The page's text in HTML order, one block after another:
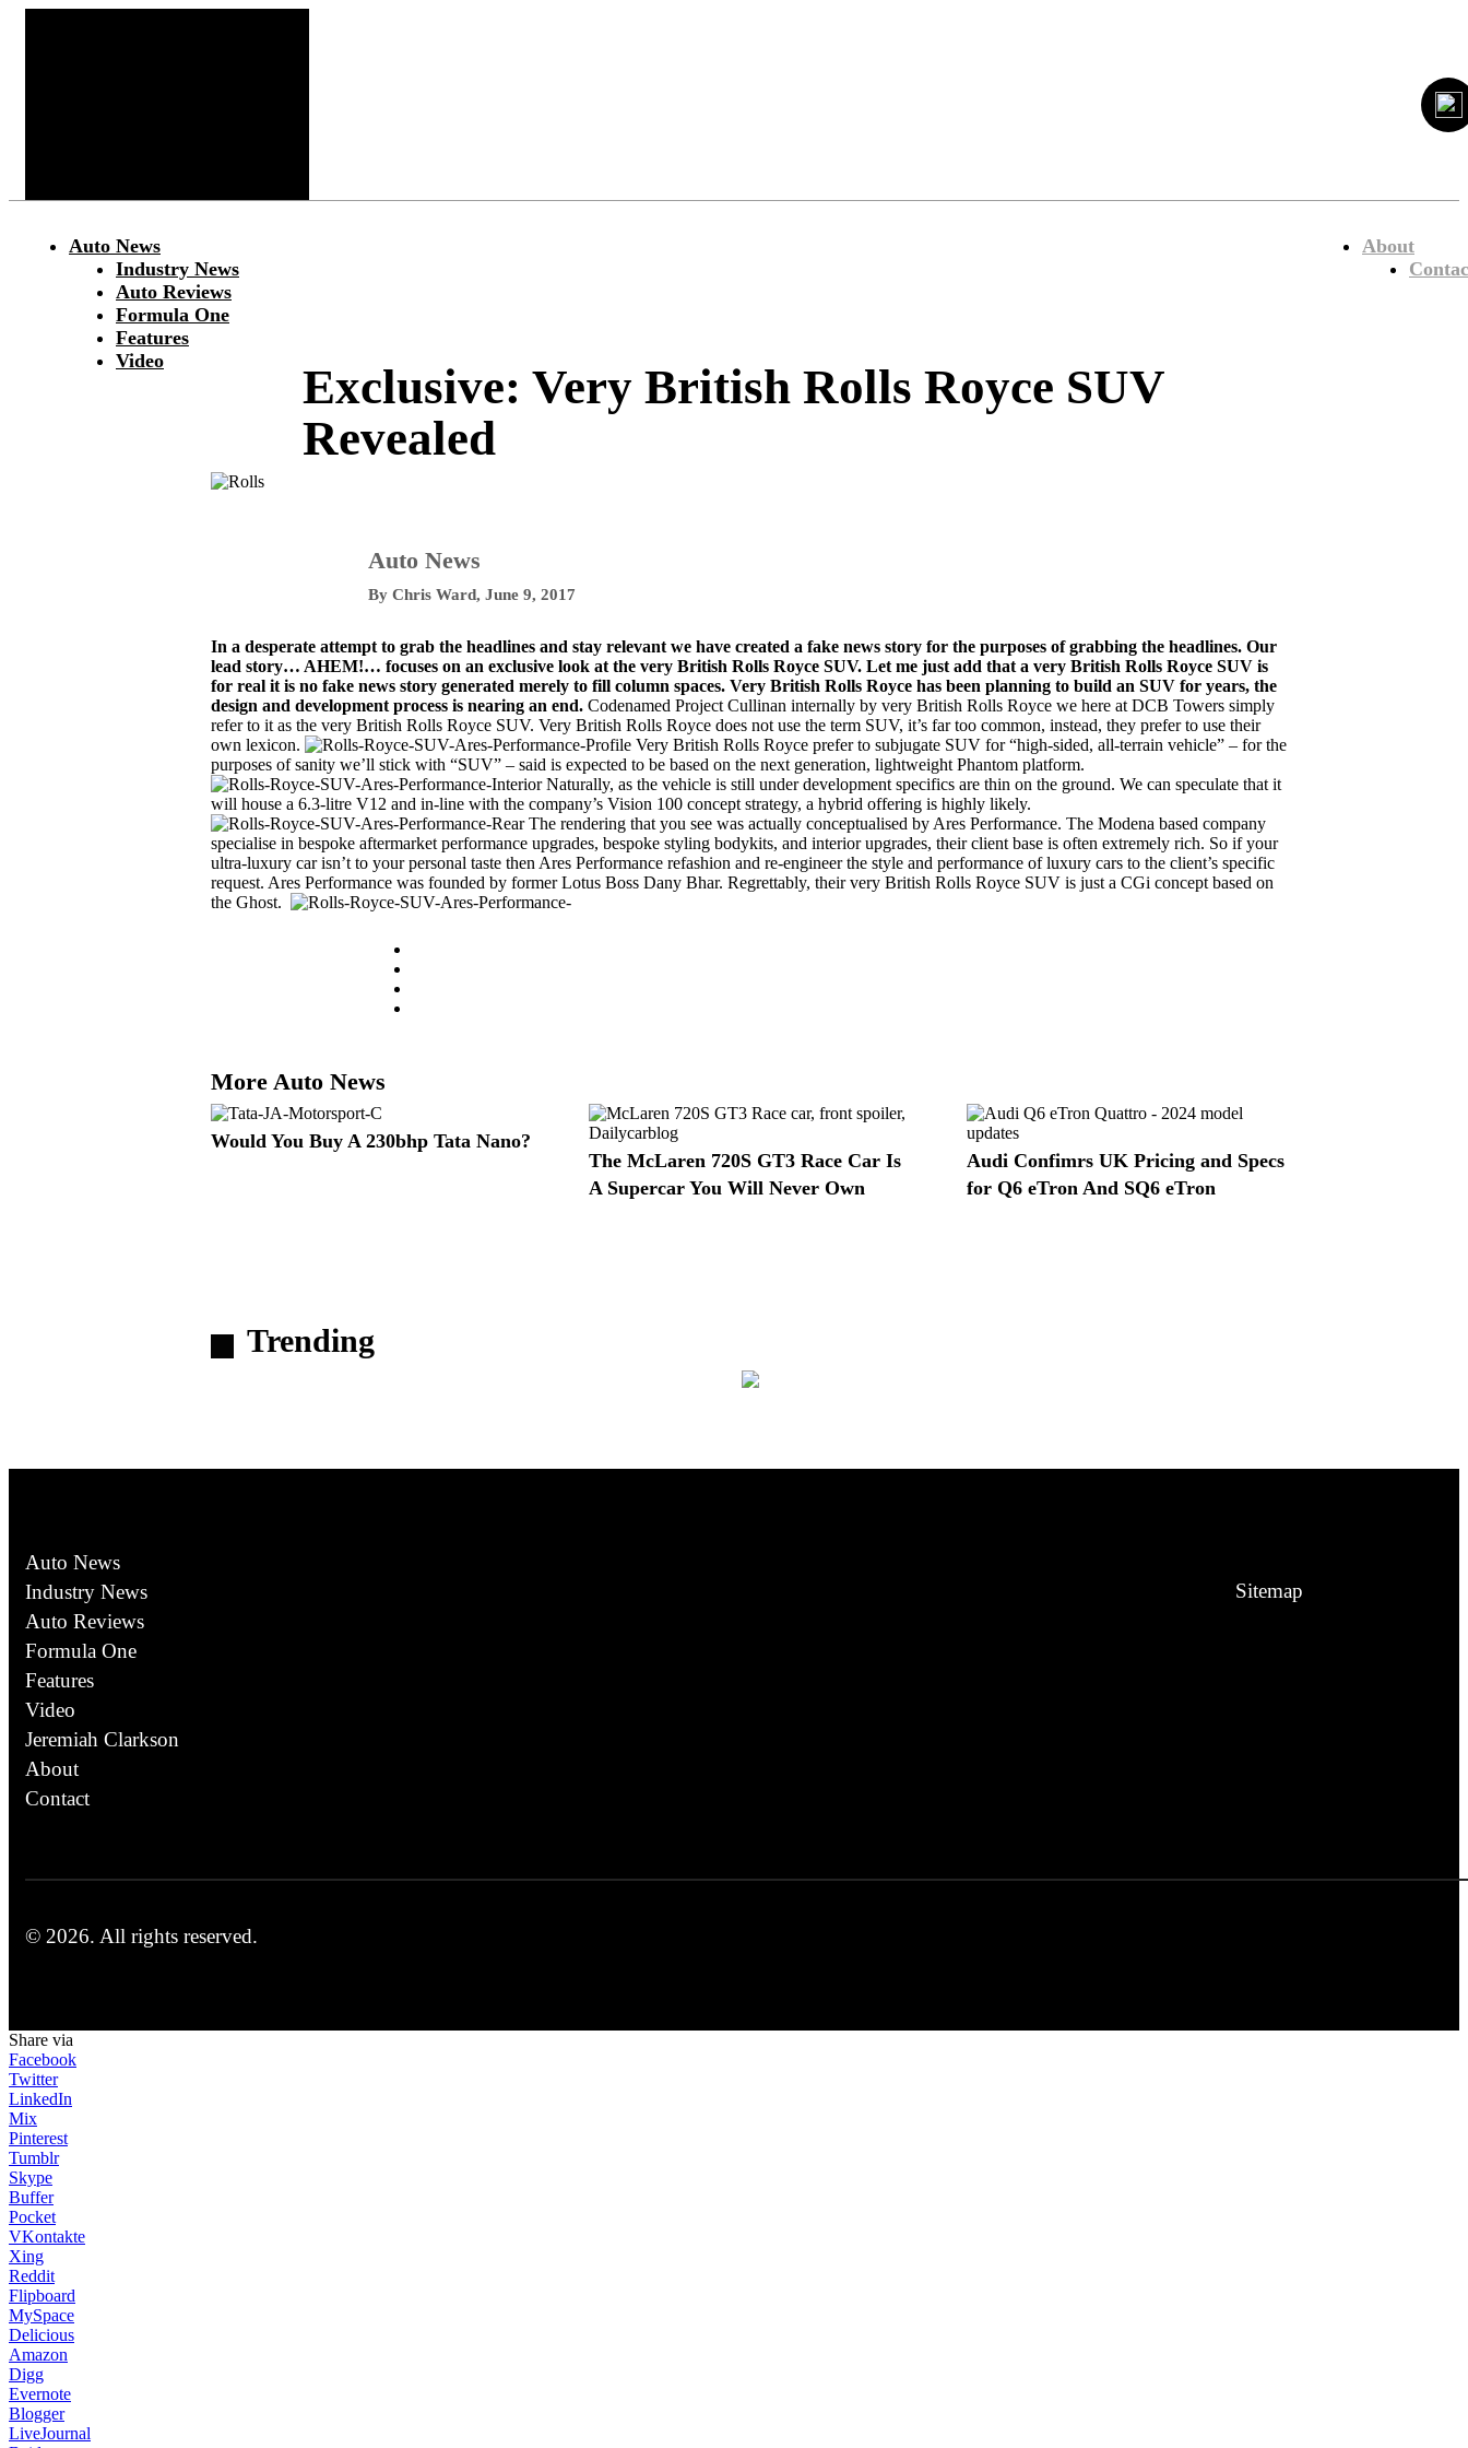
Auto News
Industry News
Auto Reviews
Formula One
Features
Video
About
Exclusive: Very British Rolls Royce SUV
Revealed
Auto News
By Chris Ward, June 9, 2017
In a desperate attempt to grab the headlines and stay relevant we have created a fake news story for the purposes of grabbing the headlines. Our
lead story… AHEM!… focuses on an exclusive look at the very British Rolls Royce SUV. Let me just add that a very British Rolls Royce SUV is
for real it is no fake news story generated merely to fill column spaces. Very British Rolls Royce has been planning to build an SUV for years, the
design and development process is nearing an end. Codenamed Project Cullinan internally by very British Rolls Royce we here at DCB Towers simply
refer to it as the very British Rolls Royce SUV. Very British Rolls Royce does not use the term SUV, it’s far too common, instead, they prefer to use their
own lexicon.
Very British Rolls Royce prefer to subjugate SUV for “high-sided, all-terrain vehicle” – for the
purposes of sanity we’ll stick with “SUV” – said is expected to be based on the next generation, lightweight Phantom platform.
Naturally, as the vehicle is still under development specifics are thin on the ground. We can speculate that it
will house a 6.3-litre V12 and in-line with the company’s Vision 100 concept strategy, a hybrid offering is highly likely.
The rendering that you see was actually conceptualised by Ares Performance. The Modena based company
specialise in bespoke aftermarket performance upgrades, bespoke styling bodykits, and interior upgrades, their client base is often extremely rich. So if your
ultra-luxury car isn’t to your personal taste then Ares Performance refashion and re-engineer the style and performance of luxury cars to the client’s specific
request. Ares Performance was founded by former Lotus Boss Dany Bhar. Regrettably, their very British Rolls Royce SUV is just a CGi concept based on
the Ghost.
More Auto News
Would You Buy A 230bhp Tata Nano?
The McLaren 720S GT3 Race Car Is
A Supercar You Will Never Own
Audi Confimrs UK Pricing and Specs
for Q6 eTron And SQ6 eTron
Trending
Auto News
Industry News
Auto Reviews
Formula One
Features
Video
Jeremiah Clarkson
About
Contact
Sitemap
© 2026. All rights reserved.
Share via
Facebook
Twitter
LinkedIn
Mix
Pinterest
Tumblr
Skype
Buffer
Pocket
VKontakte
Xing
Reddit
Flipboard
MySpace
Delicious
Amazon
Digg
Evernote
Blogger
LiveJournal